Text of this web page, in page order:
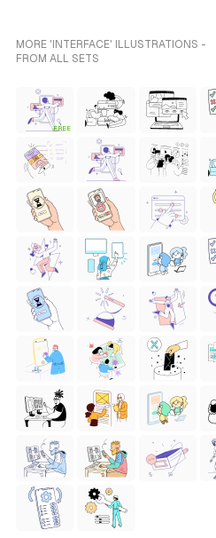
MORE 'INTERFACE' ILLUSTRATIONS -
FROM ALL SETS
FREE